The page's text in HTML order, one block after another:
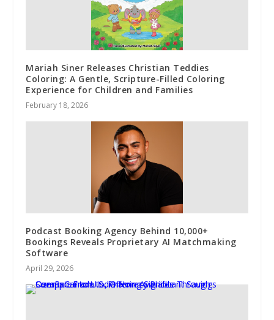
Mariah Siner Releases Christian Teddies
Coloring: A Gentle, Scripture-Filled Coloring
Experience for Children and Families
February 18, 2026
Podcast Booking Agency Behind 10,000+
Bookings Reveals Proprietary AI Matchmaking
Software
April 29, 2026